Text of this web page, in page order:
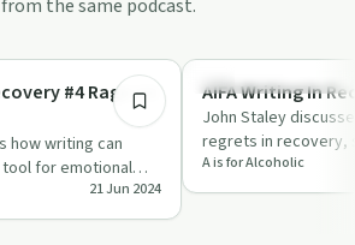
the same podcast.
#4 Rage on
how writing can
for emotional
stories and21 Jun 2024
Recovery Reimagined
John Staley
regrets in recovery,
anecdotes and
writing…
A is for Alcoholic